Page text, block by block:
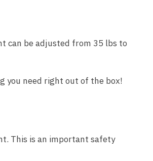
can be adjusted from 35 lbs to
you need right out of the box!
This is an important safety